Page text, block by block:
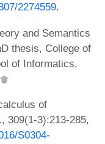
2274559.
and Semantics
thesis, College of
of Informatics,
of
309(1-3):213-285,
S0304-